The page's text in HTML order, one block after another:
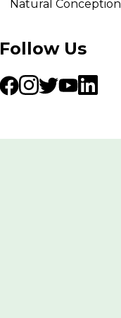
Natural Conception
Follow Us